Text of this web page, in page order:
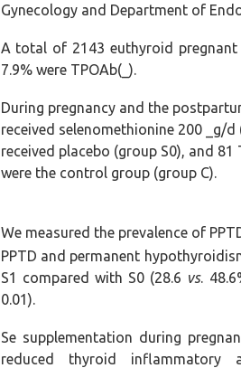
Gynecology and Department of
A total of 2143 euthyroid
7.9% were TPOAb(_).
During pregnancy and the
received selenomethionine 200 _g/
received placebo (group S0), and
were the control group (group C).
We measured the prevalence of
PPTD and permanent
S1 compared with S0 (28.6 vs.
0.01).
Se supplementation during
reduced thyroid